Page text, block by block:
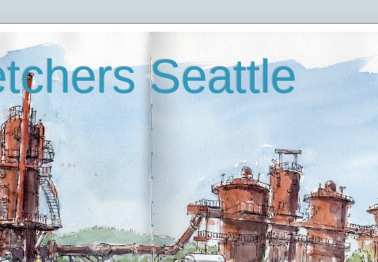
Seattle